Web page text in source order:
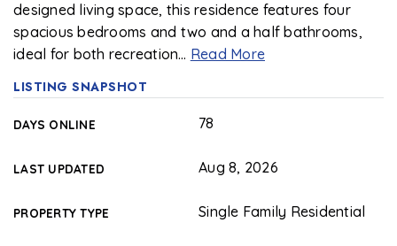
designed living space, this residence features four
spacious bedrooms and two and a half bathrooms,
ideal for both recreation… Read More
LISTING SNAPSHOT
DAYS ONLINE 78
LAST UPDATED Aug 8, 2026
PROPERTY TYPE Single Family Residential